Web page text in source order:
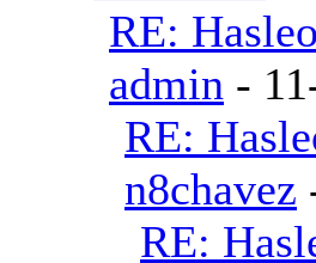
RE:
admin -
RE:
n8chavez
RE: